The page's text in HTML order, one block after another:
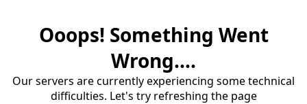
Ooops! Something Went
Wrong....
Our servers are currently experiencing some technical
difficulties. Let's try refreshing the page